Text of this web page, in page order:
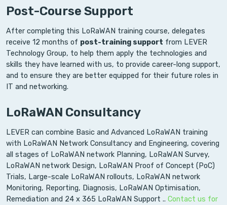
Post-Course Support
After completing this LoRaWAN training course, delegates
receive 12 months of post-training support from LEVER
Technology Group, to help them apply the technologies and
skills they have learned with us, to provide career-long support,
and to ensure they are better equipped for their future roles in
IT and networking.
LoRaWAN Consultancy
LEVER can combine Basic and Advanced LoRaWAN training
with LoRaWAN Network Consultancy and Engineering, covering
all stages of LoRaWAN network Planning, LoRaWAN Survey,
LoRaWAN network Design, LoRaWAN Proof of Concept (PoC)
Trials, Large-scale LoRaWAN rollouts, LoRaWAN network
Monitoring, Reporting, Diagnosis, LoRaWAN Optimisation,
Remediation and 24 x 365 LoRaWAN Support .. Contact us for